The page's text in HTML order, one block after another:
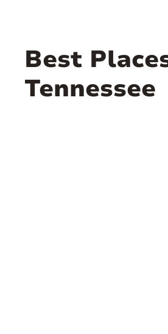
Best
Tennessee